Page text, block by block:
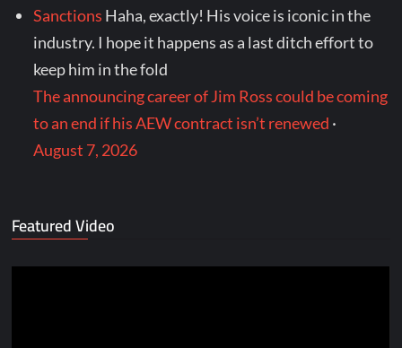
Sanctions Haha, exactly! His voice is iconic in the
industry. I hope it happens as a last ditch effort to
keep him in the fold
The announcing career of Jim Ross could be coming
to an end if his AEW contract isn’t renewed ·
August 7, 2026
Featured Video